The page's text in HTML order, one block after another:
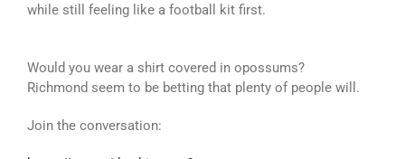
while still feeling like a football kit first.
Would you wear a shirt covered in opossums?
Richmond seem to be betting that plenty of people will.
Join the conversation: